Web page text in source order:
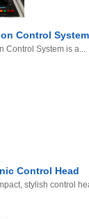
Control System
Control System is a...
Control Head
stylish control